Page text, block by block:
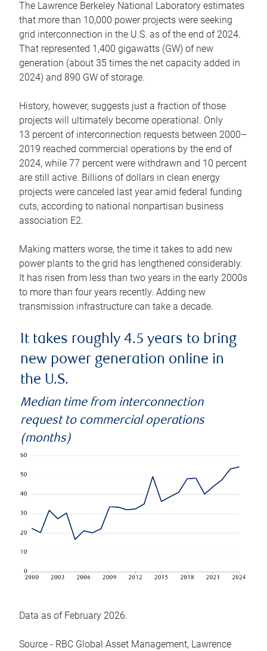
The Lawrence Berkeley National Laboratory estimates
that more than 10,000 power projects were seeking
grid interconnection in the U.S. as of the end of 2024.
That represented 1,400 gigawatts (GW) of new
generation (about 35 times the net capacity added in
2024) and 890 GW of storage.
History, however, suggests just a fraction of those
projects will ultimately become operational. Only
13 percent of interconnection requests between 2000–
2019 reached commercial operations by the end of
2024, while 77 percent were withdrawn and 10 percent
are still active. Billions of dollars in clean energy
projects were canceled last year amid federal funding
cuts, according to national nonpartisan business
association E2.
Making matters worse, the time it takes to add new
power plants to the grid has lengthened considerably.
It has risen from less than two years in the early 2000s
to more than four years recently. Adding new
transmission infrastructure can take a decade.
It takes roughly 4.5 years to bring
new power generation online in
the U.S.
Median time from interconnection
request to commercial operations
(months)
Data as of February 2026.
Source - RBC Global Asset Management, Lawrence